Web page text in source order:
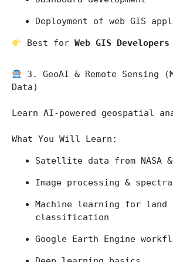
Deployment of web GIS
Best for Web GIS Developers
3. GeoAI & Remote Sensing
Data)
Learn AI-powered geospatial
What You Will Learn:
Satellite data from NASA &
Image processing &
Machine learning for land
classification
Google Earth Engine